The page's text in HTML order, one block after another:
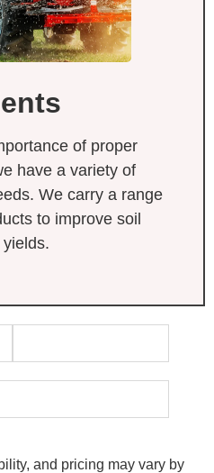
of proper
have a variety of
We carry a range
to improve soil
and pricing may vary by